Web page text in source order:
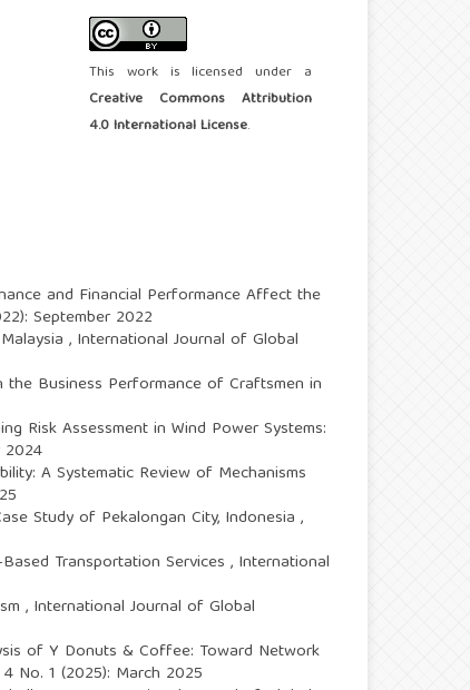
This work is licensed under a
Creative Commons Attribution
4.0 International License.
and Financial Performance Affect the
September 2022
, International Journal of Global
Business Performance of Craftsmen in
Risk Assessment in Wind Power Systems:
2024
A Systematic Review of Mechanisms
Study of Pekalongan City, Indonesia ,
Transportation Services , International
, International Journal of Global
of Y Donuts & Coffee: Toward Network
No. 1 (2025): March 2025